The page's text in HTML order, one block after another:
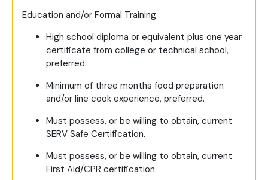
Education and/or Formal Training
High school diploma or equivalent plus one year
certificate from college or technical school,
preferred.
Minimum of three months food preparation
and/or line cook experience, preferred.
Must possess, or be willing to obtain, current
SERV Safe Certification.
Must possess, or be willing to obtain, current
First Aid/CPR certification.